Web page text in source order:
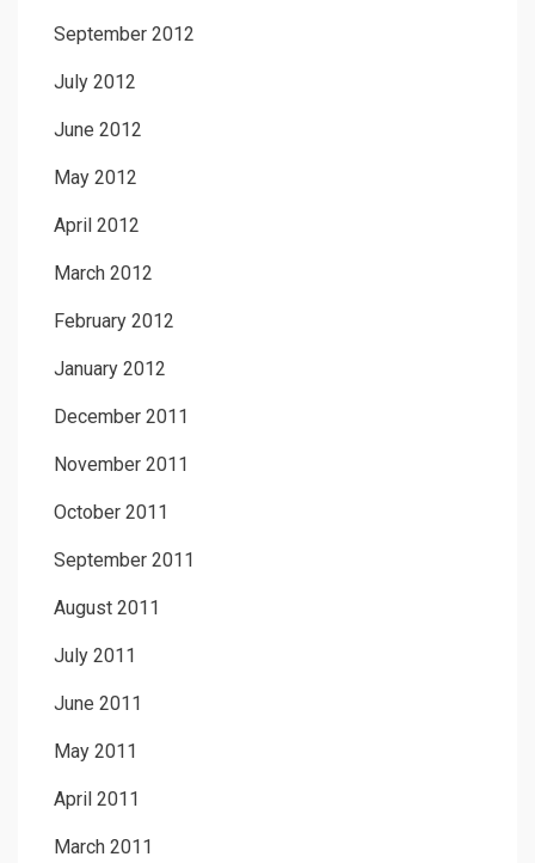
September 2012
July 2012
June 2012
May 2012
April 2012
March 2012
February 2012
January 2012
December 2011
November 2011
October 2011
September 2011
August 2011
July 2011
June 2011
May 2011
April 2011
March 2011